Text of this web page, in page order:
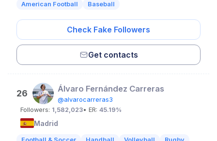
American Football
Baseball
Check Fake Followers
Get contacts
26 Álvaro Fernández Carreras
@alvarocarreras3
Followers: 1,582,023• ER: 45.19%
Madrid